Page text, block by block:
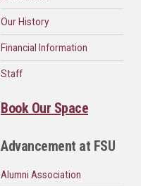
Our History
Financial Information
Staff
Book Our Space
Advancement at FSU
Alumni Association